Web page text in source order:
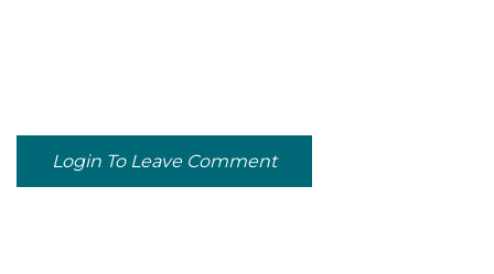
Login To Leave Comment